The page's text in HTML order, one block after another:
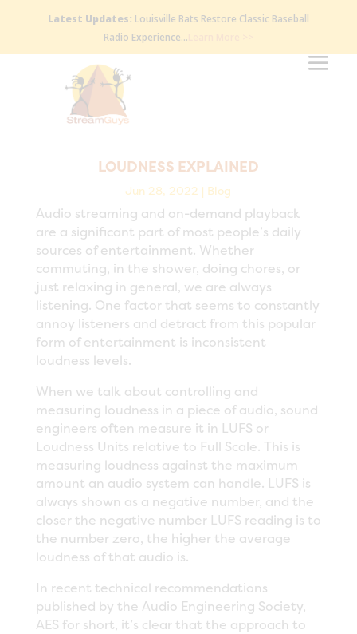
Latest Updates: Louisville Bats Restore Classic Baseball
Radio Experience…
LOUDNESS EXPLAINED
Jun 28, 2022 | Blog
Audio streaming and on-demand playback
are a significant part of most people’s daily
sources of entertainment. Whether
commuting, in the shower, doing chores, or
just relaxing in general, we are always
listening. One factor that seems to constantly
annoy listeners and detract from this popular
form of entertainment is inconsistent
loudness levels.
When we talk about controlling and
measuring loudness in a piece of audio, sound
engineers often measure it in LUFS or
Loudness Units relative to Full Scale. This is
measuring loudness against the maximum
amount an audio system can handle. LUFS is
always shown as a negative number, and the
closer the negative number LUFS reading is to
the number zero, the higher the average
loudness of that audio is.
In recent technical recommendations
published by the Audio Engineering Society,
AES for short, it’s clear that the approach to